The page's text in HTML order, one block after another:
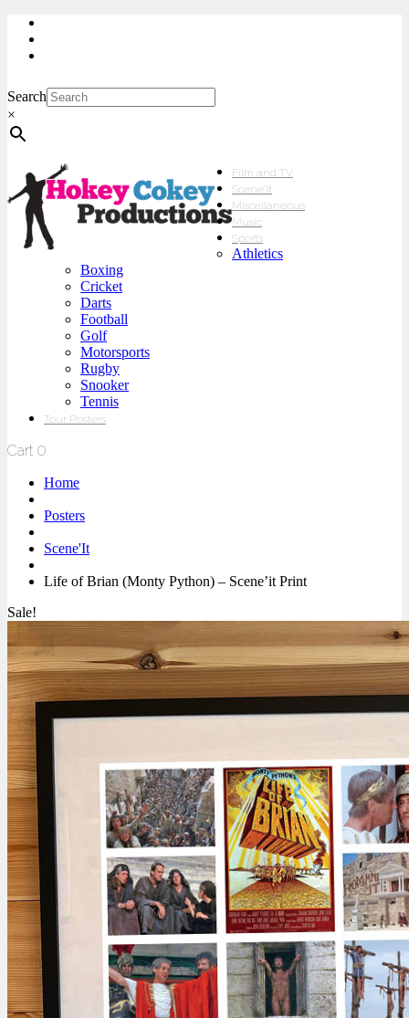
Search
×
Film and TV
Scene’It
Miscellaneous
Music
Sports
Athletics
Boxing
Cricket
Darts
Football
Golf
Motorsports
Rugby
Snooker
Tennis
Tour Posters
Cart 0
Home
Posters
Scene'It
Life of Brian (Monty Python) – Scene’it Print
Sale!